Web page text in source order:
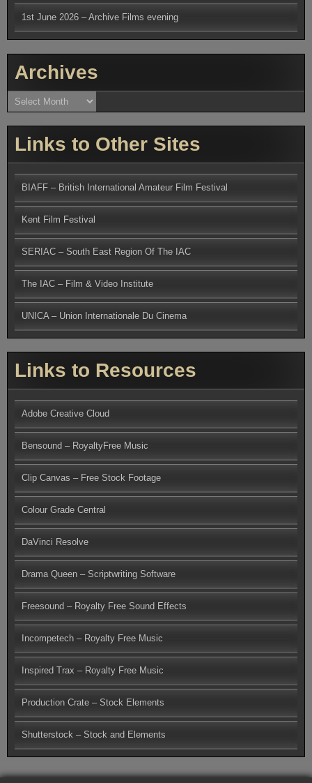
1st June 2026 – Archive Films evening
Archives
Archives
Links to Other Sites
BIAFF – British International Amateur Film Festival
Kent Film Festival
SERIAC – South East Region Of The IAC
The IAC – Film & Video Institute
UNICA – Union Internationale Du Cinema
Links to Resources
Adobe Creative Cloud
Bensound – RoyaltyFree Music
Clip Canvas – Free Stock Footage
Colour Grade Central
DaVinci Resolve
Drama Queen – Scriptwriting Software
Freesound – Royalty Free Sound Effects
Incompetech – Royalty Free Music
Inspired Trax – Royalty Free Music
Production Crate – Stock Elements
Shutterstock – Stock and Elements